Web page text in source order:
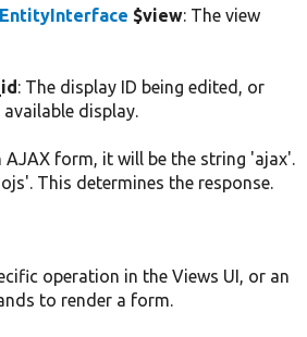
$view: The view
: The display ID being edited, or
display.
AJAX form, it will be the string 'ajax'.
This determines the response.
operation in the Views UI, or an
to render a form.